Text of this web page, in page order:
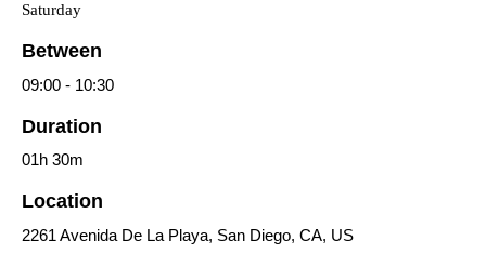
Saturday
Between
09:00 - 10:30
Duration
01h 30m
Location
2261 Avenida De La Playa, San Diego, CA, US